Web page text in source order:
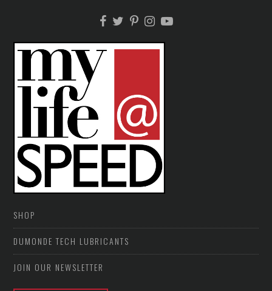
SHOP
DUMONDE TECH LUBRICANTS
JOIN OUR NEWSLETTER